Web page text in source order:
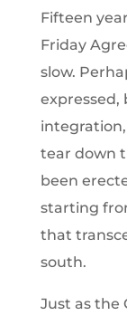
Fifteen
Friday
slow.
expressed,
tear down
been
starting
that
south.
Just as the